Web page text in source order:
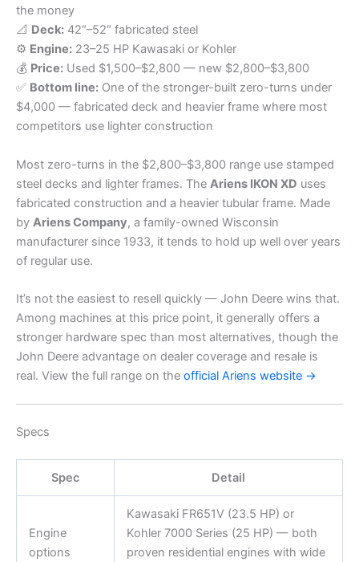
the money
📐 Deck: 42″–52″ fabricated steel
⚙️ Engine: 23–25 HP Kawasaki or Kohler
💰 Price: Used $1,500–$2,800 — new $2,800–$3,800
✅ Bottom line: One of the stronger-built zero-turns under
$4,000 — fabricated deck and heavier frame where most
competitors use lighter construction
Most zero-turns in the $2,800–$3,800 range use stamped
steel decks and lighter frames. The Ariens IKON XD uses
fabricated construction and a heavier tubular frame. Made
by Ariens Company, a family-owned Wisconsin
manufacturer since 1933, it tends to hold up well over years
of regular use.
It’s not the easiest to resell quickly — John Deere wins that.
Among machines at this price point, it generally offers a
stronger hardware spec than most alternatives, though the
John Deere advantage on dealer coverage and resale is
real. View the full range on the official Ariens website →
Specs
Spec Detail
Engine
options
Kawasaki FR651V (23.5 HP) or
Kohler 7000 Series (25 HP) — both
proven residential engines with wide